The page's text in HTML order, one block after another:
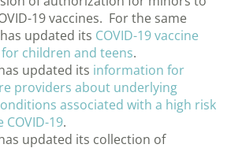
19 vaccines. For the same
updated its COVID-19 vaccine
children and teens.
updated its information for
providers about underlying
associated with a high risk
COVID-19.
updated its collection of